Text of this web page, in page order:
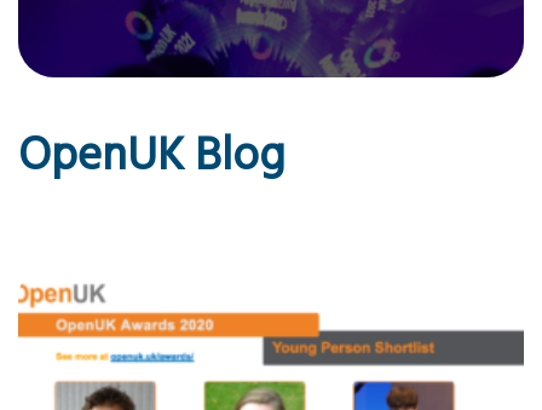
OpenUK Blog